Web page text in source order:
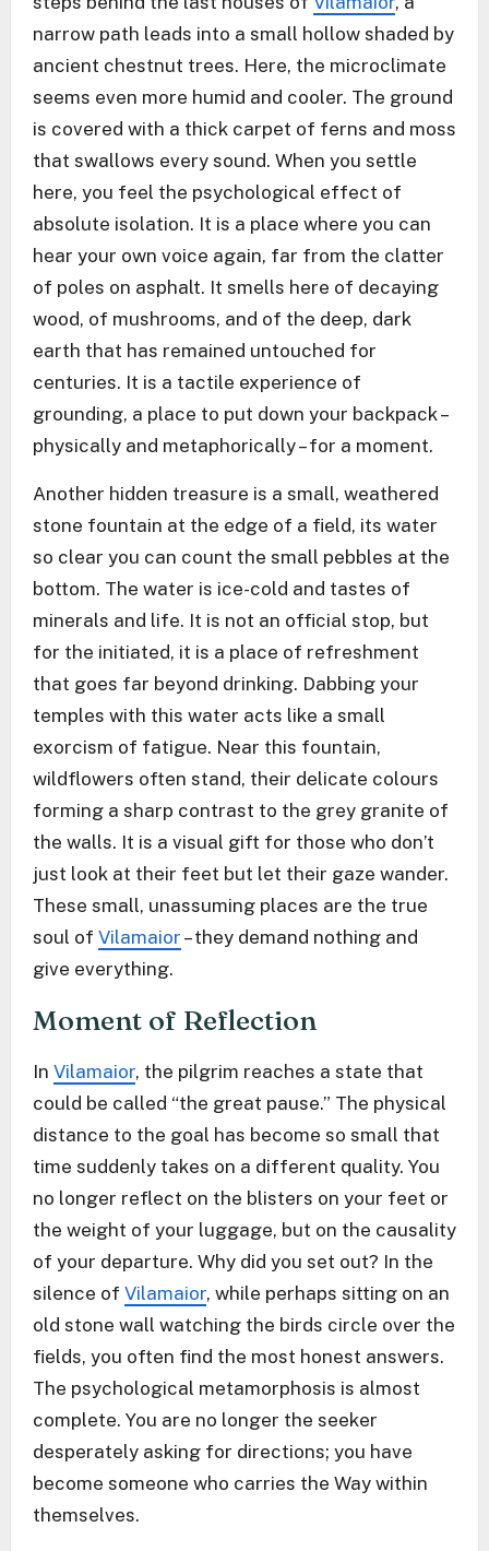
narrow path leads into a small hollow shaded by
ancient chestnut trees. Here, the microclimate
seems even more humid and cooler. The ground
is covered with a thick carpet of ferns and moss
that swallows every sound. When you settle
here, you feel the psychological effect of
absolute isolation. It is a place where you can
hear your own voice again, far from the clatter
of poles on asphalt. It smells here of decaying
wood, of mushrooms, and of the deep, dark
earth that has remained untouched for
centuries. It is a tactile experience of
grounding, a place to put down your backpack –
physically and metaphorically – for a moment.
Another hidden treasure is a small, weathered
stone fountain at the edge of a field, its water
so clear you can count the small pebbles at the
bottom. The water is ice-cold and tastes of
minerals and life. It is not an official stop, but
for the initiated, it is a place of refreshment
that goes far beyond drinking. Dabbing your
temples with this water acts like a small
exorcism of fatigue. Near this fountain,
wildflowers often stand, their delicate colours
forming a sharp contrast to the grey granite of
the walls. It is a visual gift for those who don’t
just look at their feet but let their gaze wander.
These small, unassuming places are the true
soul of Vilamaior – they demand nothing and
give everything.
Moment of Reflection
In Vilamaior, the pilgrim reaches a state that
could be called “the great pause.” The physical
distance to the goal has become so small that
time suddenly takes on a different quality. You
no longer reflect on the blisters on your feet or
the weight of your luggage, but on the causality
of your departure. Why did you set out? In the
silence of Vilamaior, while perhaps sitting on an
old stone wall watching the birds circle over the
fields, you often find the most honest answers.
The psychological metamorphosis is almost
complete. You are no longer the seeker
desperately asking for directions; you have
become someone who carries the Way within
themselves.